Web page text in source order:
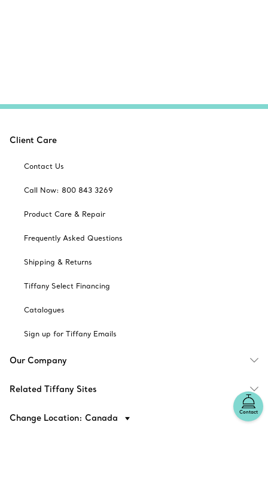
Contact
Client Care
Contact Us
Call Now: 800 843 3269
Product Care & Repair
Frequently Asked Questions
Shipping & Returns
Tiffany Select Financing
Catalogues
Sign up for Tiffany Emails
Our Company
Related Tiffany Sites
Change Location: Canada